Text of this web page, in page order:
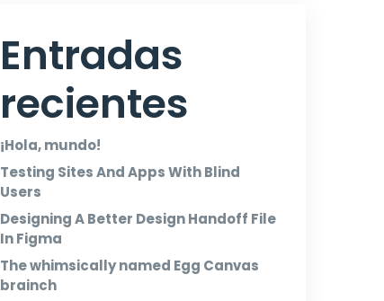
Entradas
recientes
¡Hola, mundo!
Testing Sites And Apps With Blind
Users
Designing A Better Design Handoff File
In Figma
The whimsically named Egg Canvas
brainch